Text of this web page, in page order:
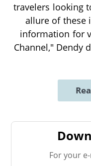
travelers looking
allure of these
information for
Channel," Dendy
For your